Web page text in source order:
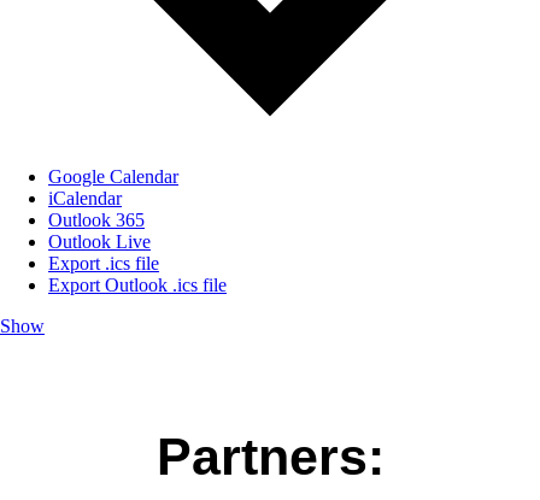
Google Calendar
iCalendar
Outlook 365
Outlook Live
Export .ics file
Export Outlook .ics file
Show
Partners: